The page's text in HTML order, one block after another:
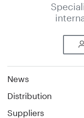
News
Distribution
Suppliers